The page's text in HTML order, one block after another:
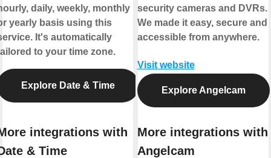
daily, weekly, monthly
yearly basis using this
It's automatically
to your time zone.
Explore Date & Time
integrations with
& Time
security cameras and DVRs.
We made it easy, secure and
accessible from anywhere.
Visit website
Explore Angelcam
More integrations with
Angelcam